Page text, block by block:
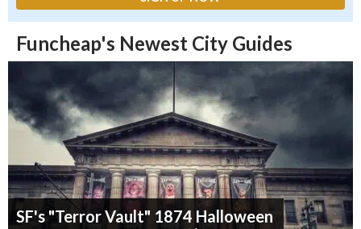
Funcheap's Newest City Guides
SF's "Terror Vault" 1874 Halloween